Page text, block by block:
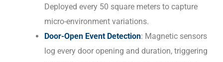
Deployed every 50 square meters to capture
micro-environment variations.
Door-Open Event Detection: Magnetic sensors
log every door opening and duration, triggering